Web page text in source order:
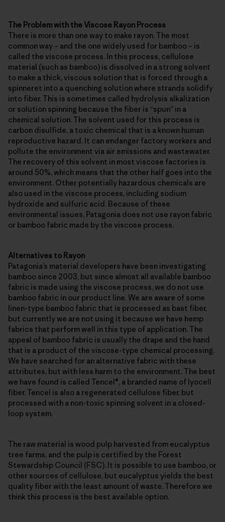
The Problem with the Viscose Rayon Process
There is more than one way to make rayon. The most
common way – and the one widely used for bamboo – is
called the viscose process. In this process, cellulose
material (such as bamboo) is dissolved in a strong solvent
to make a thick, viscous solution that is forced through a
spinneret into a quenching solution where strands solidify
into fiber. This is sometimes called hydrolysis alkalization
or solution spinning because the fiber is “spun” in a
chemical solution. The solvent used for this process is
carbon disulfide, a toxic chemical that is a known human
reproductive hazard. It can endanger factory workers and
pollute the environment via air emissions and wastewater.
The recovery of this solvent in most viscose factories is
around 50%, which means that the other half goes into the
environment. Other potentially hazardous chemicals are
also used in the viscose process, including sodium
hydroxide and sulfuric acid. Because of these
environmental issues, Patagonia does not use rayon fabric
or bamboo fabric made by the viscose process.
Alternatives to Rayon
Patagonia’s material developers have been investigating
bamboo since 2003, but since almost all available bamboo
fabric is made using the viscose process, we do not use
bamboo fabric in our product line. We are aware of some
linen-type bamboo fabric that is processed as bast fiber,
but currently we are not using it because we have hemp
fabrics that perform well in this type of application. The
appeal of bamboo fabric is usually the drape and the hand
that is a product of the viscose-type chemical processing.
We have searched for an alternative fabric with these
attributes, but with less harm to the environment. The best
we have found is called Tencel®, a branded name of lyocell
fiber. Tencel is also a regenerated cellulose fiber, but
processed with a non-toxic spinning solvent in a closed-
loop system.
The raw material is wood pulp harvested from eucalyptus
tree farms, and the pulp is certified by the Forest
Stewardship Council (FSC). It is possible to use bamboo, or
other sources of cellulose, but eucalyptus yields the best
quality fiber with the least amount of waste. Therefore we
think this process is the best available option.